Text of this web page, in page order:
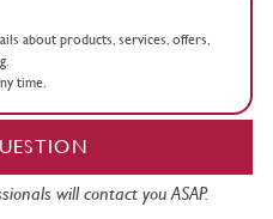
about products, services, offers,
time.
will contact you ASAP.